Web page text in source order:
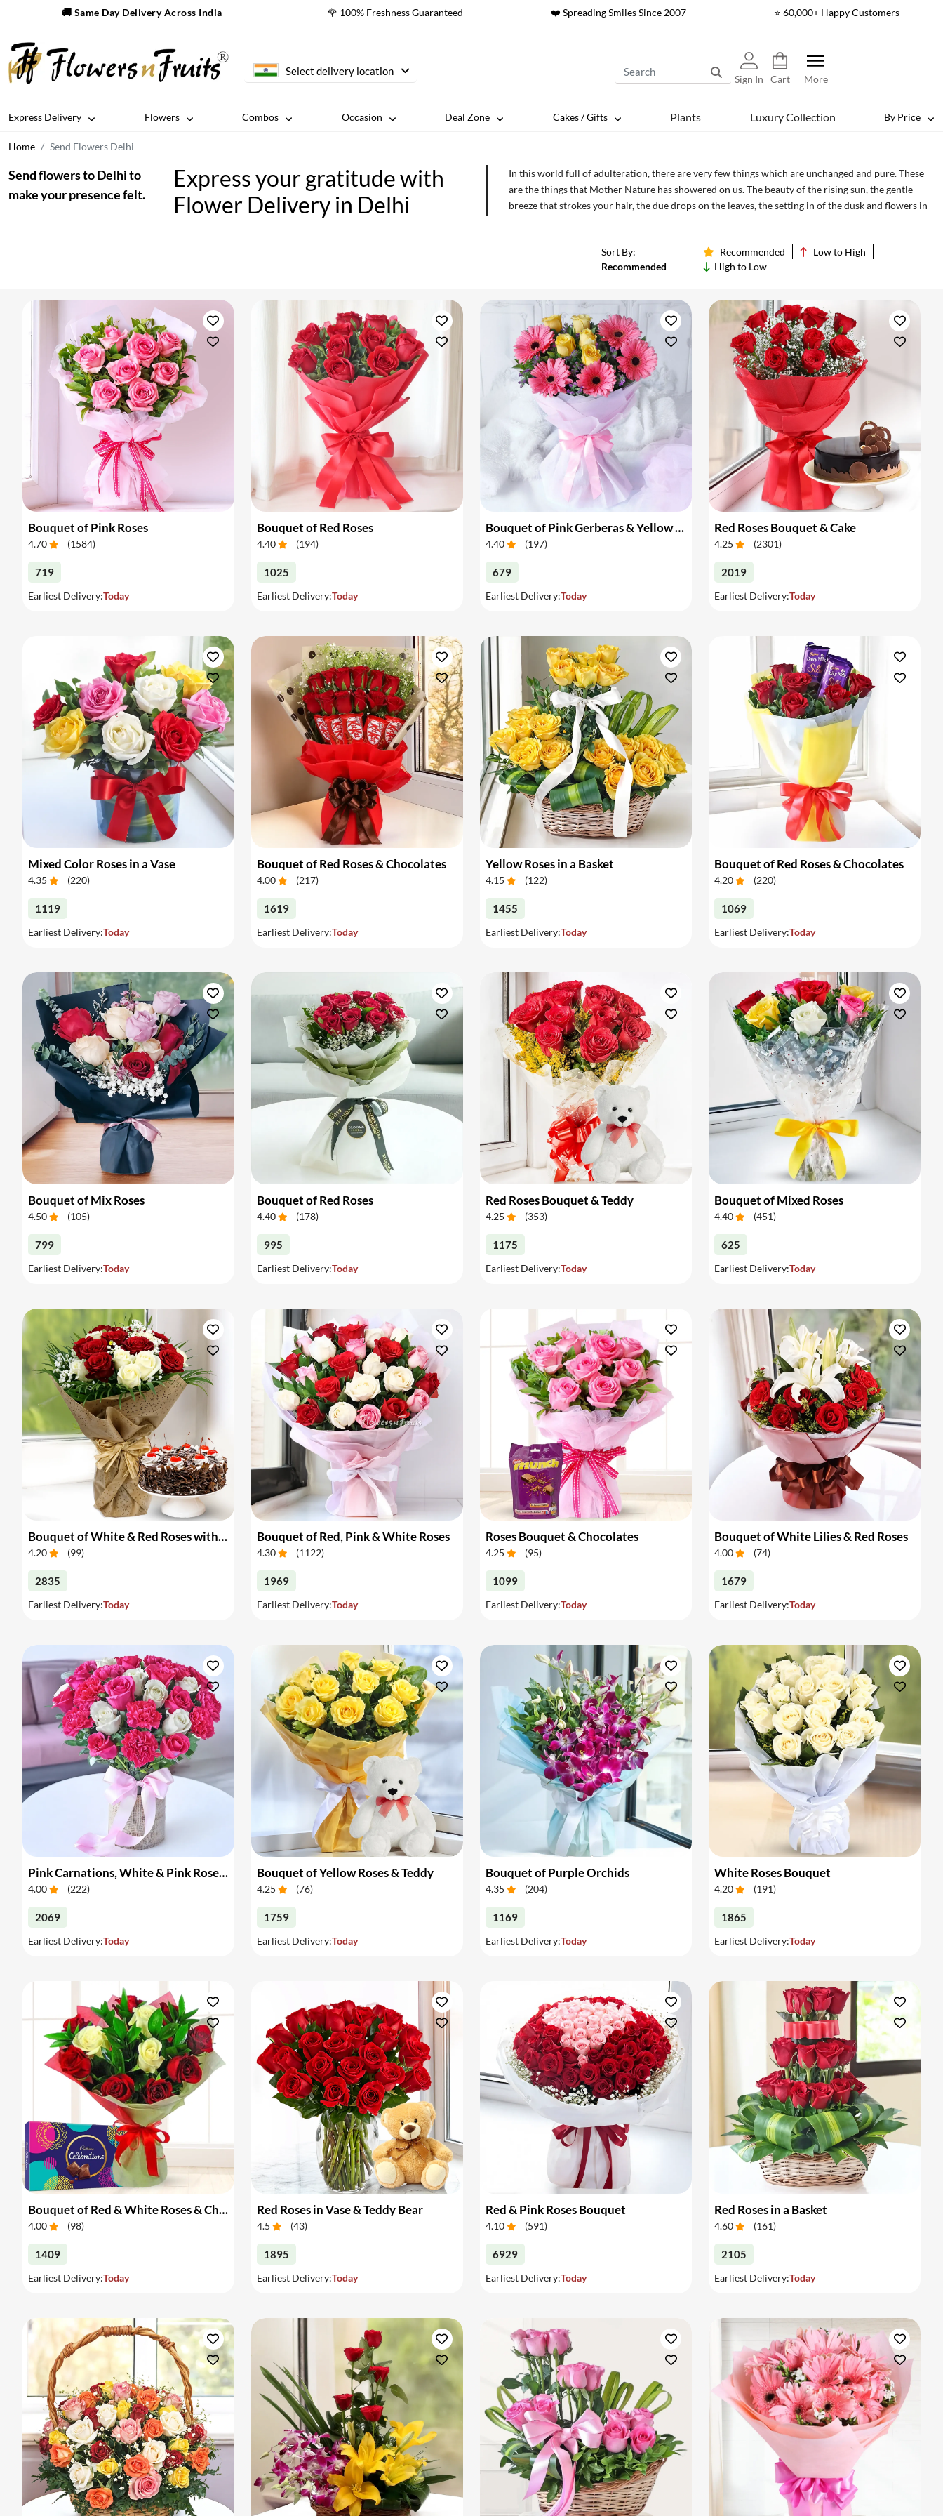
🚚 Same Day Delivery Across India 🌹 100% Freshness Guaranteed ❤️ Spreading Smiles Since 2007 ⭐ 60,000+ Happy Customers
Select delivery location
Sign In Cart More
Express Delivery Flowers Combos Occasion Deal Zone Cakes / Gifts Plants Luxury Collection By Price
Home Send Flowers Delhi
Send flowers to Delhi to
make your presence felt.
Express your gratitude with
Flower Delivery in Delhi
In this world full of adulteration, there are very few things which are unchanged and pure. These
are the things that Mother Nature has showered on us. The beauty of the rising sun, the gentle
breeze that strokes your hair, the due drops on the leaves, the setting in of the dusk and flowers in
harsh winds of time so that we can preserve them from the coming generation and give them the
privilege of witnessing the glory of Mother Nature. Send flowers to Delhi online to your loved
in Delhi on the very same day to cater to your urgent need of flower power. Just make sure to
place the order before 6 p.m. additionally to aid you in planning a proper surprise for your loved
ones we offer you the option of midnight flower delivery from our online flower shop in Delhi.
Now you can send flowers to Delhi to your loved ones just when clock strikes 12 with great ease.
Sort By:
Recommended
Recommended
Low to High
High to Low
Bouquet of Pink Roses
4.70 (1584)
719
Earliest Delivery:Today
Bouquet of Red Roses
4.40 (194)
1025
Earliest Delivery:Today
Bouquet of Pink Gerberas & Yellow Roses
4.40 (197)
679
Earliest Delivery:Today
Red Roses Bouquet & Cake
4.25 (2301)
2019
Earliest Delivery:Today
Mixed Color Roses in a Vase
4.35 (220)
1119
Earliest Delivery:Today
Bouquet of Red Roses & Chocolates
4.00 (217)
1619
Earliest Delivery:Today
Yellow Roses in a Basket
4.15 (122)
1455
Earliest Delivery:Today
Bouquet of Red Roses & Chocolates
4.20 (220)
1069
Earliest Delivery:Today
Bouquet of Mix Roses
4.50 (105)
799
Earliest Delivery:Today
Bouquet of Red Roses
4.40 (178)
995
Earliest Delivery:Today
Red Roses Bouquet & Teddy
4.25 (353)
1175
Earliest Delivery:Today
Bouquet of Mixed Roses
4.40 (451)
625
Earliest Delivery:Today
Bouquet of White & Red Roses with Cake
4.20 (99)
2835
Earliest Delivery:Today
Bouquet of Red, Pink & White Roses
4.30 (1122)
1969
Earliest Delivery:Today
Roses Bouquet & Chocolates
4.25 (95)
1099
Earliest Delivery:Today
Bouquet of White Lilies & Red Roses
4.00 (74)
1679
Earliest Delivery:Today
Pink Carnations, White & Pink Roses in a Vase
4.00 (222)
2069
Earliest Delivery:Today
Bouquet of Yellow Roses & Teddy
4.25 (76)
1759
Earliest Delivery:Today
Bouquet of Purple Orchids
4.35 (204)
1169
Earliest Delivery:Today
White Roses Bouquet
4.20 (191)
1865
Earliest Delivery:Today
Bouquet of Red & White Roses & Chocolates
4.00 (98)
1409
Earliest Delivery:Today
Red Roses in Vase & Teddy Bear
4.5 (43)
1895
Earliest Delivery:Today
Red & Pink Roses Bouquet
4.10 (591)
6929
Earliest Delivery:Today
Red Roses in a Basket
4.60 (161)
2105
Earliest Delivery:Today